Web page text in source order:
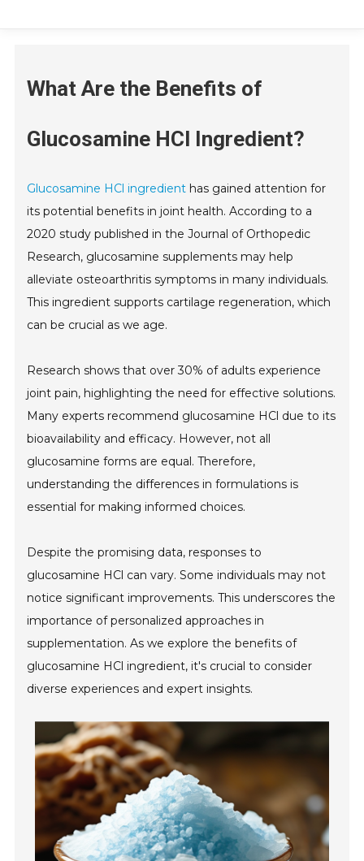
What Are the Benefits of
Glucosamine HCl Ingredient?
Glucosamine HCl ingredient has gained attention for
its potential benefits in joint health. According to a
2020 study published in the Journal of Orthopedic
Research, glucosamine supplements may help
alleviate osteoarthritis symptoms in many individuals.
This ingredient supports cartilage regeneration, which
can be crucial as we age.
Research shows that over 30% of adults experience
joint pain, highlighting the need for effective solutions.
Many experts recommend glucosamine HCl due to its
bioavailability and efficacy. However, not all
glucosamine forms are equal. Therefore,
understanding the differences in formulations is
essential for making informed choices.
Despite the promising data, responses to
glucosamine HCl can vary. Some individuals may not
notice significant improvements. This underscores the
importance of personalized approaches in
supplementation. As we explore the benefits of
glucosamine HCl ingredient, it's crucial to consider
diverse experiences and expert insights.